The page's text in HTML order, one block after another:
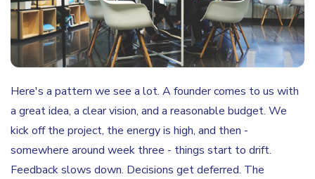
Here's a pattern we see a lot. A founder comes to us with
a great idea, a clear vision, and a reasonable budget. We
kick off the project, the energy is high, and then -
somewhere around week three - things start to drift.
Feedback slows down. Decisions get deferred. The